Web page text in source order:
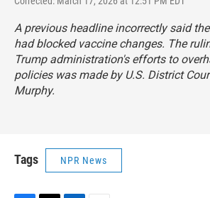
A previous headline incorrectly said
had blocked vaccine changes. The
Trump administration's efforts to
policies was made by U.S. District
Murphy.
Tags NPR News